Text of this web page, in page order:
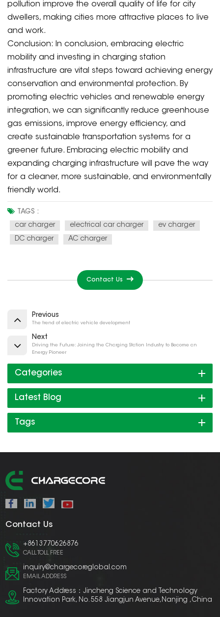
pollution improve the overall quality of life for city
dwellers, making cities more attractive places to live
and work.
Conclusion: In conclusion, embracing electric
mobility and investing in charging station
infrastructure are vital steps toward achieving energy
conservation and environmental protection. By
promoting electric vehicles and renewable energy
integration, we can significantly reduce greenhouse
gas emissions, improve energy efficiency, and
create sustainable transportation systems for a
greener future. Embracing electric mobility and
expanding charging infrastructure will pave the way
for a cleaner, more sustainable, and environmentally
friendly world.
TAGS :
car charger
electrical car charger
ev charger
DC charger
AC charger
Contact Us
Previous
The trend of electric vehicle development
Next
Driving the Future: Joining the Charging Station Industry to Become an
Energy Pioneer
Categories
Latest Blog
Tags
Contact Us
+8613770626876
CALL TOLL FREE
inquiry@chargecoreglobal.com
EMAIL ADDRESS
Factory Address：Jincheng Science and Technology
Innovation Park, No. 558 Jiangjun Avenue,Nanjing ,China